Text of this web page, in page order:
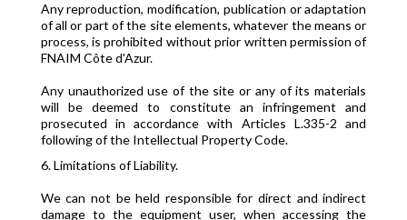
Any reproduction, modification, publication or adaptation
of all or part of the site elements, whatever the means or
process, is prohibited without prior written permission of
FNAIM Côte d'Azur.
Any unauthorized use of the site or any of its materials
will be deemed to constitute an infringement and
prosecuted in accordance with Articles L.335-2 and
following of the Intellectual Property Code.
6. Limitations of Liability.
We can not be held responsible for direct and indirect
damage to the equipment user, when accessing the